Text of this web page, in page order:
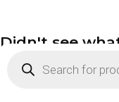
Didn't see